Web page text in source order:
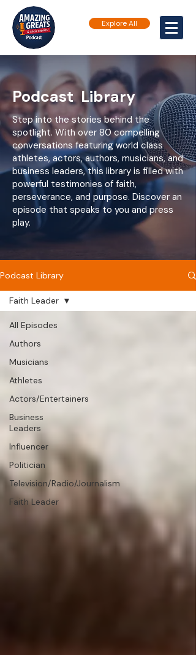
Explore All
Podcast Library
Step into the stories behind the
spotlight. With over 80 compelling
conversations featuring world class
athletes, actors, authors, musicians, and
business leaders, this library is filled with
powerful testimonies of faith,
perseverance, and purpose. Discover an
episode that speaks to you and press
play.
Podcast Library
All Episodes
Authors
Musicians
Athletes
Actors/Entertainers
Business
Leaders
Influencer
Politician
Television/Radio/Journalism
Faith Leader
Faith Leader